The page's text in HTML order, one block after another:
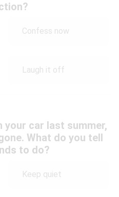
Confess now
Laugh it off
your car last summer,
What do you tell
to do?
Keep quiet